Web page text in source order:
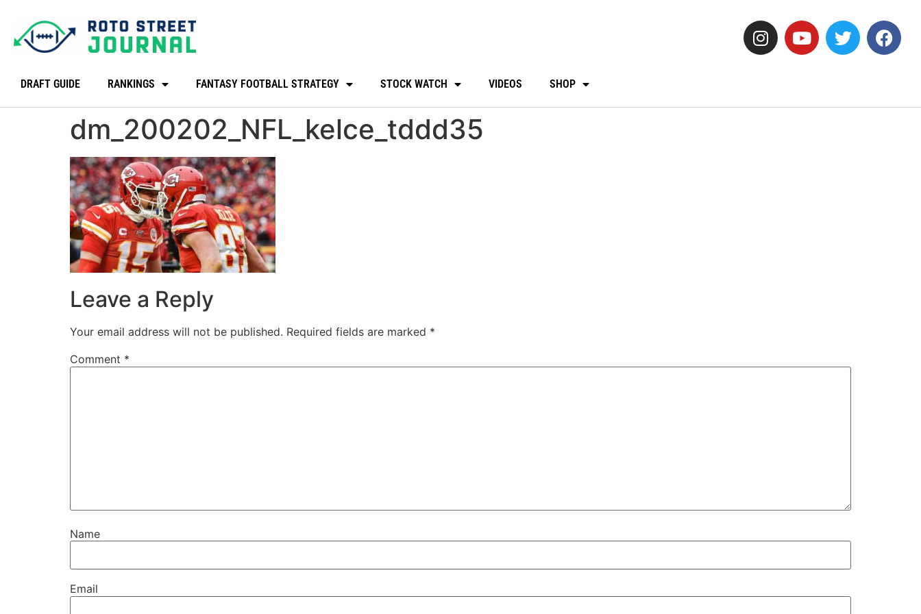
DRAFT GUIDE RANKINGS FANTASY FOOTBALL STRATEGY STOCK WATCH VIDEOS SHOP
dm_200202_NFL_kelce_tddd35
Leave a Reply
Your email address will not be published. Required fields are marked *
Comment *
Name
Email